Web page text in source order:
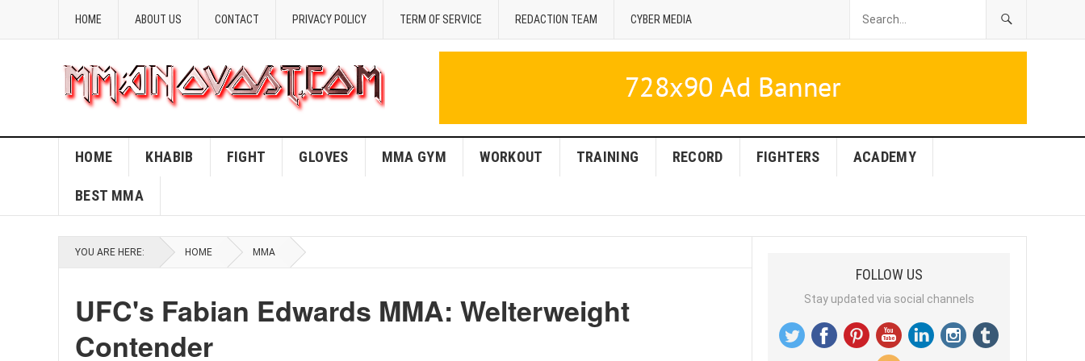
HOME ABOUT US CONTACT PRIVACY POLICY TERM OF SERVICE REDACTION TEAM CYBER MEDIA
HOME KHABIB FIGHT GLOVES MMA GYM WORKOUT TRAINING RECORD FIGHTERS ACADEMY
BEST MMA
YOU ARE HERE: HOME MMA
UFC's Fabian Edwards MMA: Welterweight
Contender
FOLLOW US
Stay updated via social channels